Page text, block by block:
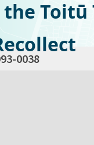
Toitū
0038